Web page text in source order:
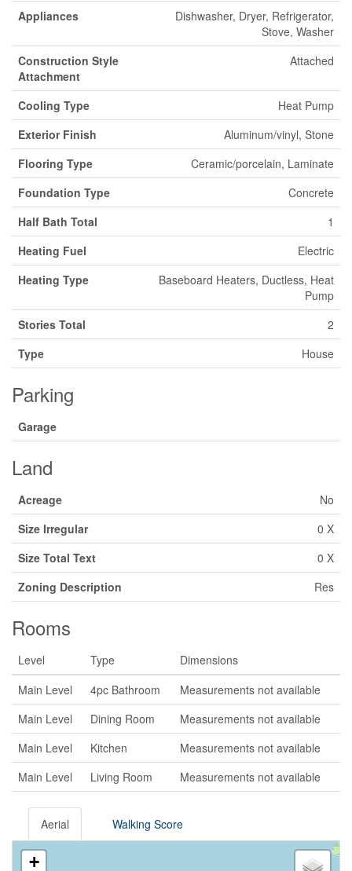
Appliances
Dishwasher, Dryer, Refrigerator,
Stove, Washer
Construction Style
Attachment
Attached
Cooling Type
Heat Pump
Exterior Finish
Aluminum/vinyl, Stone
Flooring Type
Ceramic/porcelain, Laminate
Foundation Type
Concrete
Half Bath Total
1
Heating Fuel
Electric
Heating Type
Baseboard Heaters, Ductless, Heat
Pump
Stories Total
2
Type
House
Parking
Garage
Land
Acreage
No
Size Irregular
0 X
Size Total Text
0 X
Zoning Description
Res
Rooms
Level Type
Dimensions
Main Level
4pc Bathroom
Measurements not available
Main Level
Dining Room
Measurements not available
Main Level
Kitchen
Measurements not available
Main Level
Living Room Measurements not available
Aerial Walking Score
+